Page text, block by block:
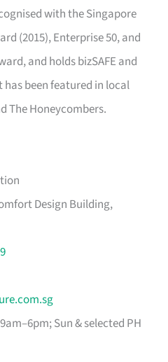
with the Singapore
(2015), Enterprise 50, and
and holds bizSAFE and
been featured in local
The Honeycombers.
Design Building,
Sun & selected PH